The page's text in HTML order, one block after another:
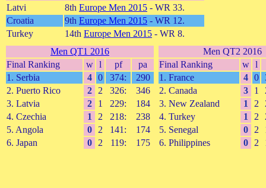
Latvi
8th Europe Men 2015 - WR 33.
Croatia
9th Europe Men 2015 - WR 12.
Turkey
14th Europe Men 2015 - WR 8.
Men QT1 2016
Final Ranking
w l pf
pa
1. Serbia
4 0 374:
290
2. Puerto Rico
2 2 326:
346
3. Latvia
2 1 229:
184
4. Czechia
1 2 218:
238
5. Angola
0 2 141:
174
6. Japan
0 2 119: 175
Men QT2 2016
Final Ranking
w l
1. France
4 0
2. Canada
3 1
3. New Zealand
1 2
4. Turkey
1 2
5. Senegal
0 2
6. Philippines
0 2